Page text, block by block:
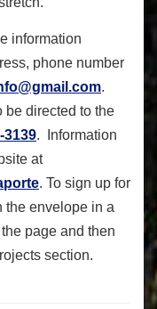
information
phone number
.
be directed to the
3139. Information
at
. To sign up for
the envelope in a
page and then
section.